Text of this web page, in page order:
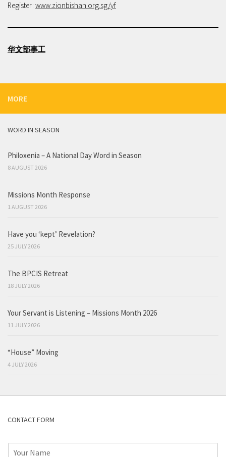
Register: www.zionbishan.org.sg/yf
华文部事工
MORE
WORD IN SEASON
Philoxenia – A National Day Word in Season
8 AUGUST 2026
Missions Month Response
1 AUGUST 2026
Have you ‘kept’ Revelation?
25 JULY 2026
The BPCIS Retreat
18 JULY 2026
Your Servant is Listening – Missions Month 2026
11 JULY 2026
“House” Moving
4 JULY 2026
CONTACT FORM